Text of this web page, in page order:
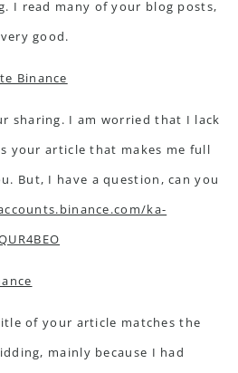
I read many of your blog posts,
good.
Binance
sharing. I am worried that I lack
your article that makes me full
But, I have a question, can you
ka-
of your article matches the
mainly because I had